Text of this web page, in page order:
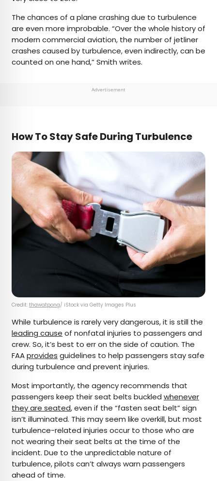
The chances of a plane crashing due to turbulence
are even more improbable. “Over the whole history of
modern commercial aviation, the number of jetliner
crashes caused by turbulence, even indirectly, can be
counted on one hand,” Smith writes.
Advertisement
How To Stay Safe During Turbulence
Credit: thawatpong/ iStock via Getty Images Plus
While turbulence is rarely very dangerous, it is still the
leading cause of nonfatal injuries to passengers and
crew. So, it’s best to err on the side of caution. The
FAAprovides guidelines to help passengers stay safe
during turbulence and prevent injuries.
Most importantly, the agency recommends that
passengers keep their seat belts buckled whenever
they are seated, even if the “fasten seat belt” sign
isn’t illuminated. This may seem like overkill, but most
turbulence-related injuries occur to those who are
not wearing their seat belts at the time of the
incident. Due to the unpredictable nature of
turbulence, pilots can’t always warn passengers
ahead of time.